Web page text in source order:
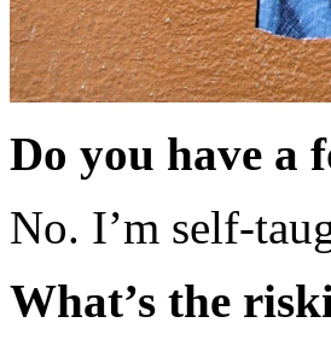
Do you have a
No. I’m self-
What’s the